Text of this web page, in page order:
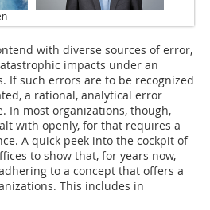
with diverse sources of error,
impacts under an
If such errors are to be recognized
a rational, analytical error
In most organizations, though,
with openly, for that requires a
A quick peek into the cockpit of
to show that, for years now,
to a concept that offers a
This includes in